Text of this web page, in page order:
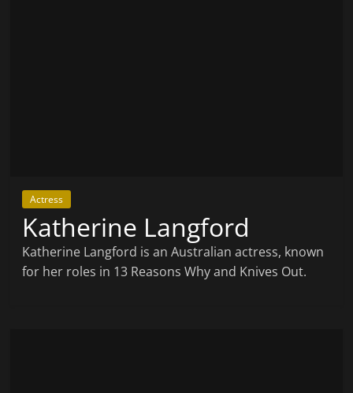
Actress
Katherine Langford
Katherine Langford is an Australian actress, known
for her roles in 13 Reasons Why and Knives Out.